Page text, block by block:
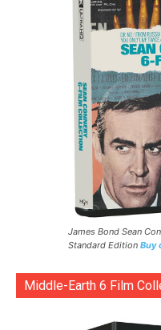
James Bond Sean
Standard Edition Buy
Middle-Earth 6 Film